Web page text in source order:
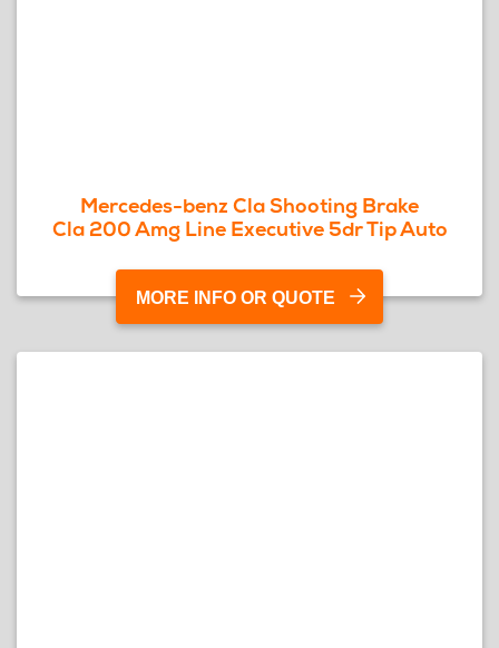
Mercedes-benz Cla Shooting Brake
Cla 200 Amg Line Executive 5dr Tip Auto
MORE INFO OR QUOTE